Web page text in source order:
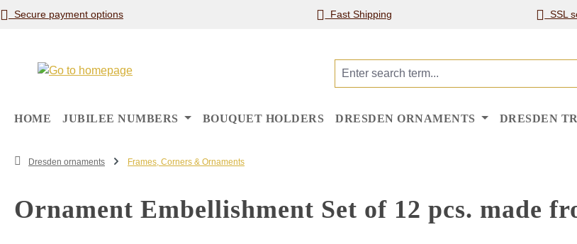
to main content
Skip to search
Skip to main navigation
Secure payment options Fast Shipping SSL
HOME JUBILEE NUMBERS BOUQUET HOLDERS DRESDEN ORNAMENTS DRESDEN
Dresden ornaments Frames, Corners & Ornaments
Ornament Embellishment Set of 12 pcs. made